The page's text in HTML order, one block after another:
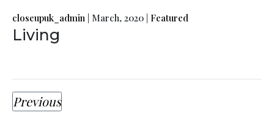
closeupuk_admin | March, 2020 | Featured
Living
Previous